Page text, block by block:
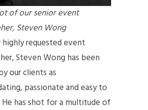
of our senior event
Steven Wong
requested event
Steven Wong has been
our clients as
passionate and easy to
has shot for a multitude of